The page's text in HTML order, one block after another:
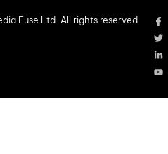
Fuse Ltd. All rights reserved